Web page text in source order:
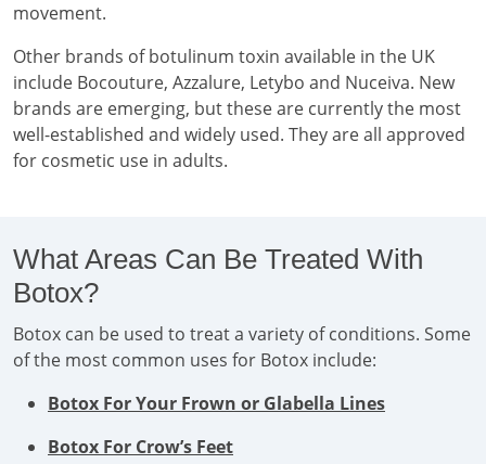
movement.
Other brands of botulinum toxin available in the UK
include Bocouture, Azzalure, Letybo and Nuceiva. New
brands are emerging, but these are currently the most
well-established and widely used. They are all approved
for cosmetic use in adults.
What Areas Can Be Treated With
Botox?
Botox can be used to treat a variety of conditions. Some
of the most common uses for Botox include:
Botox For Your Frown or Glabella Lines
Botox For Crow’s Feet